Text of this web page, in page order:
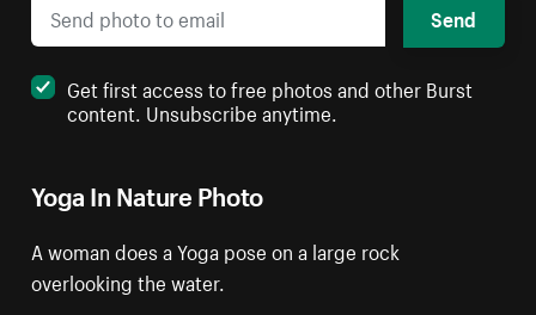
Yoga In Nature Photo
A woman does a Yoga pose on a large rock
overlooking the water.
Send
Get first access to free photos and other Burst
content. Unsubscribe anytime.